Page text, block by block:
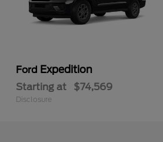
Ford Expedition
Starting at $74,569
Disclosure